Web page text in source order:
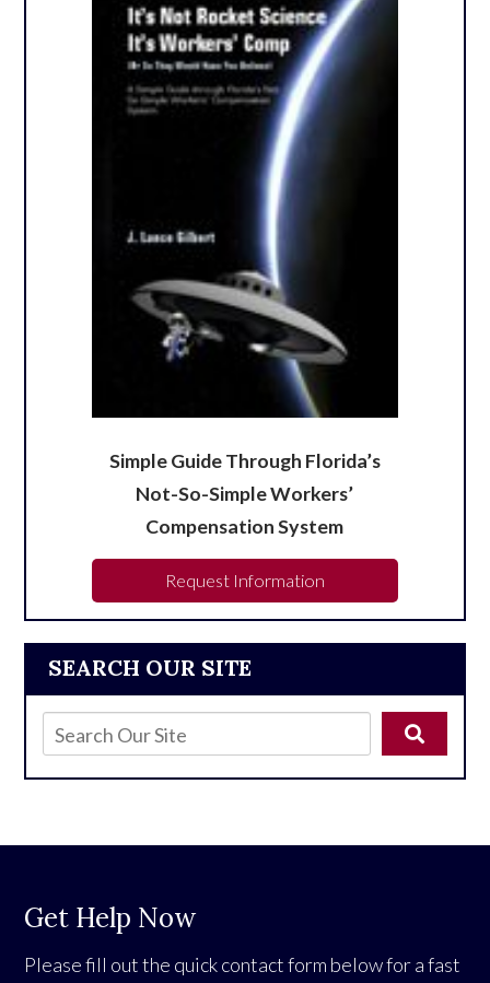
SEARCH OUR SITE
Simple Guide Through Florida’s
Not-So-Simple Workers’
Compensation System
Request Information
Get Help Now
Please fill out the quick contact form below for a fast